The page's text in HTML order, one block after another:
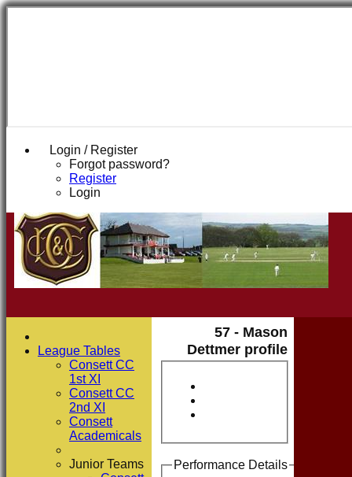
Login / Register
Forgot password?
Register
Login
57 - Mason
Dettmer profile
Performance Details
League Tables
Consett CC
1st XI
Consett CC
2nd XI
Consett
Academicals
Junior Teams